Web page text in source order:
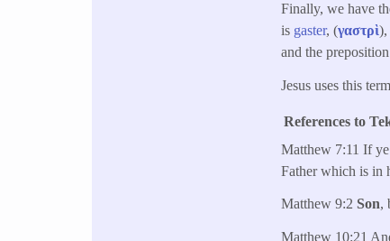
Finally, we have
is gaster, (γαστρὶ),
and the
Jesus uses this
References to
Matthew 7:11 If
Father which is in
Matthew 9:2Son,
Matthew 10:21